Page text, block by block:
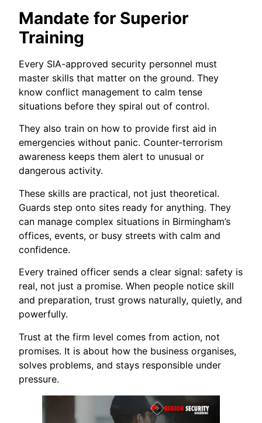
Mandate for Superior
Training
Every SIA-approved security personnel must
master skills that matter on the ground. They
know conflict management to calm tense
situations before they spiral out of control.
They also train on how to provide first aid in
emergencies without panic. Counter-terrorism
awareness keeps them alert to unusual or
dangerous activity.
These skills are practical, not just theoretical.
Guards step onto sites ready for anything. They
can manage complex situations in Birmingham’s
offices, events, or busy streets with calm and
confidence.
Every trained officer sends a clear signal: safety is
real, not just a promise. When people notice skill
and preparation, trust grows naturally, quietly, and
powerfully.
Trust at the firm level comes from action, not
promises. It is about how the business organises,
solves problems, and stays responsible under
pressure.